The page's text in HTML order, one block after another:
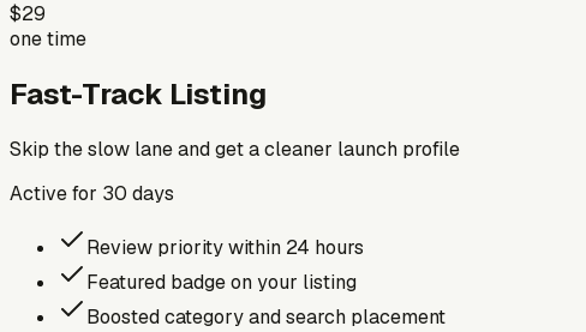
$29
one time
Fast-Track Listing
Skip the slow lane and get a cleaner launch profile
Active for 30 days
Review priority within 24 hours
Featured badge on your listing
Boosted category and search placement